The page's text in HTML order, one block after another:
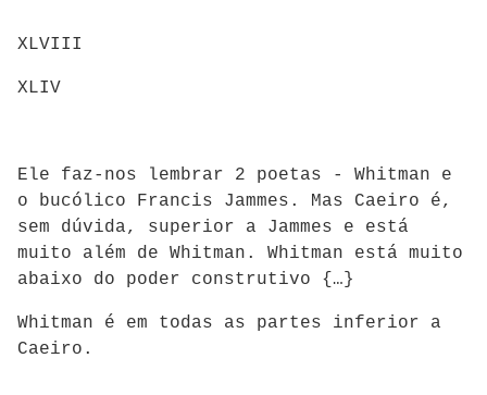
XLVIII
XLIV
Ele faz-nos lembrar 2 poetas - Whitman e
o bucólico Francis Jammes. Mas Caeiro é,
sem dúvida, superior a Jammes e está
muito além de Whitman. Whitman está muito
abaixo do poder construtivo {…}
Whitman é em todas as partes inferior a
Caeiro.